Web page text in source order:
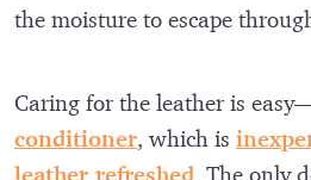
the moisture to escape
Caring for the leather is
conditioner, which is
leather refreshed. The only